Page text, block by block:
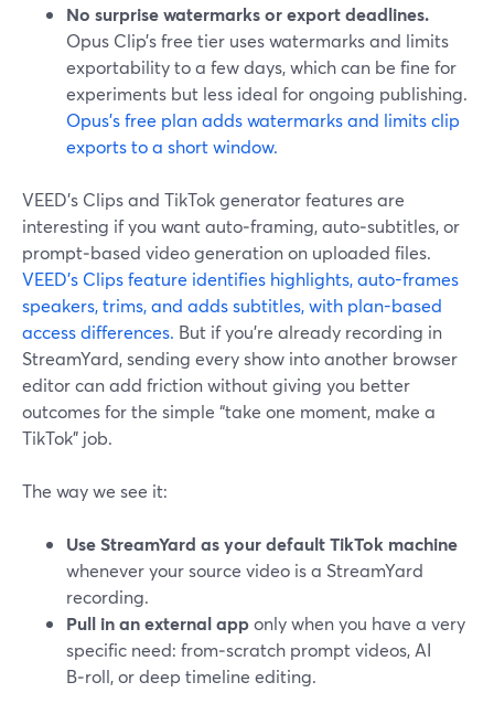
No surprise watermarks or export deadlines.
Opus Clip’s free tier uses watermarks and limits
exportability to a few days, which can be fine for
experiments but less ideal for ongoing publishing.
Opus’s free plan adds watermarks and limits clip
exports to a short window.
VEED’s Clips and TikTok generator features are
interesting if you want auto‑framing, auto‑subtitles, or
prompt‑based video generation on uploaded files.
VEED’s Clips feature identifies highlights, auto-frames
speakers, trims, and adds subtitles, with plan-based
access differences. But if you’re already recording in
StreamYard, sending every show into another browser
editor can add friction without giving you better
outcomes for the simple “take one moment, make a
TikTok” job.
The way we see it:
Use StreamYard as your default TikTok machine
whenever your source video is a StreamYard
recording.
Pull in an external apponly when you have a very
specific need: from‑scratch prompt videos, AI
B‑roll, or deep timeline editing.